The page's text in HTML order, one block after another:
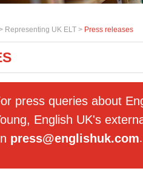
Representing UK ELT > Press releases
press queries about
English UK's
press@englishuk.com.